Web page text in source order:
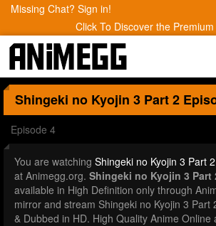
Missing Chat? Sign in!
Click To Discover the
Shingeki no Kyojin 3 Part 2
Episode 4
You are watching Shingeki no Kyojin 3 Part
at Animegg.org. Shingeki no Kyojin 3 Part
available in High Definition only through
mirror and stream Shingeki no Kyojin 3 Part
& Dubbed in HD. High Quality Anime Online